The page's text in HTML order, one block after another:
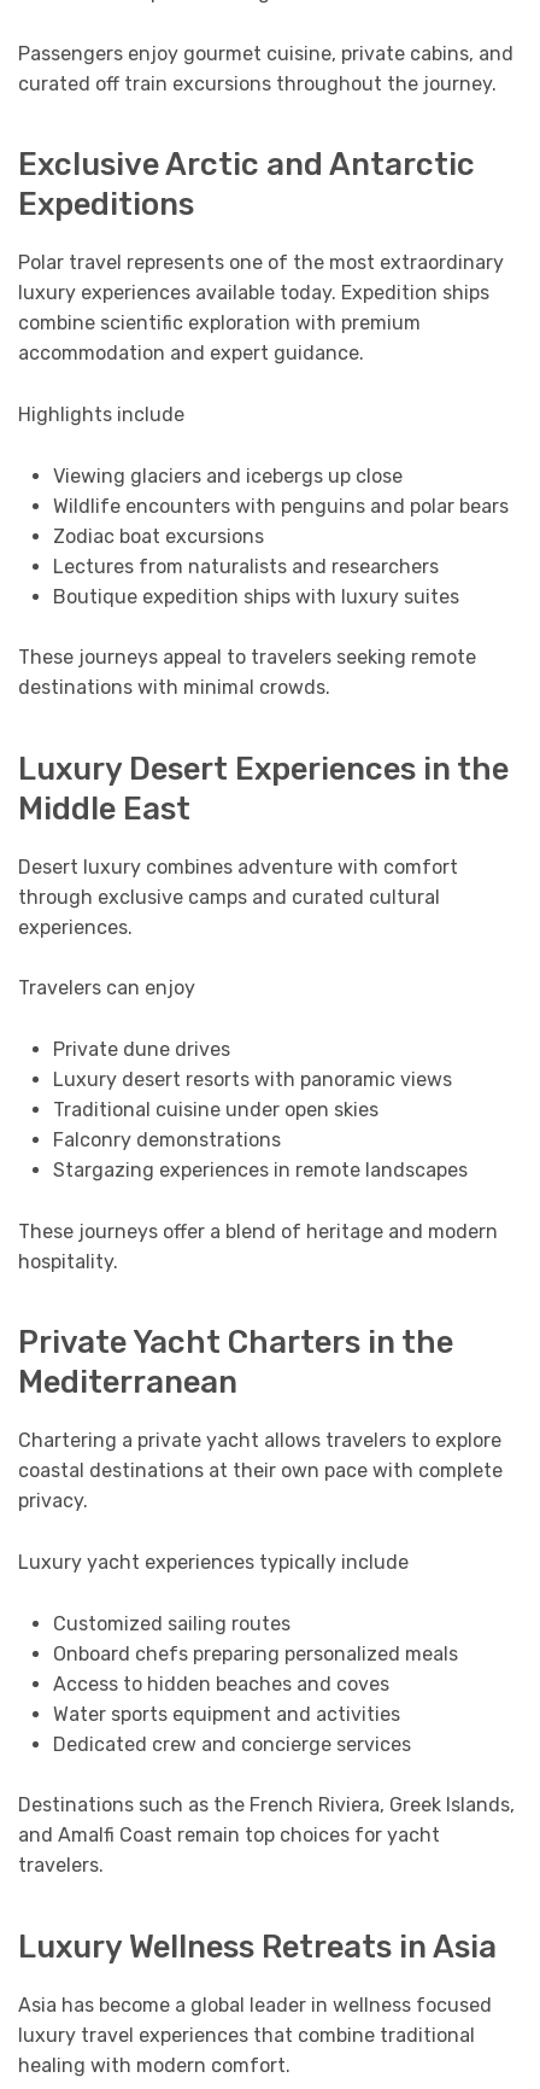
Passengers enjoy gourmet cuisine, private cabins, and
curated off train excursions throughout the journey.
Exclusive Arctic and Antarctic
Expeditions
Polar travel represents one of the most extraordinary
luxury experiences available today. Expedition ships
combine scientific exploration with premium
accommodation and expert guidance.
Highlights include
Viewing glaciers and icebergs up close
Wildlife encounters with penguins and polar bears
Zodiac boat excursions
Lectures from naturalists and researchers
Boutique expedition ships with luxury suites
These journeys appeal to travelers seeking remote
destinations with minimal crowds.
Luxury Desert Experiences in the
Middle East
Desert luxury combines adventure with comfort
through exclusive camps and curated cultural
experiences.
Travelers can enjoy
Private dune drives
Luxury desert resorts with panoramic views
Traditional cuisine under open skies
Falconry demonstrations
Stargazing experiences in remote landscapes
These journeys offer a blend of heritage and modern
hospitality.
Private Yacht Charters in the
Mediterranean
Chartering a private yacht allows travelers to explore
coastal destinations at their own pace with complete
privacy.
Luxury yacht experiences typically include
Customized sailing routes
Onboard chefs preparing personalized meals
Access to hidden beaches and coves
Water sports equipment and activities
Dedicated crew and concierge services
Destinations such as the French Riviera, Greek Islands,
and Amalfi Coast remain top choices for yacht
travelers.
Luxury Wellness Retreats in Asia
Asia has become a global leader in wellness focused
luxury travel experiences that combine traditional
healing with modern comfort.